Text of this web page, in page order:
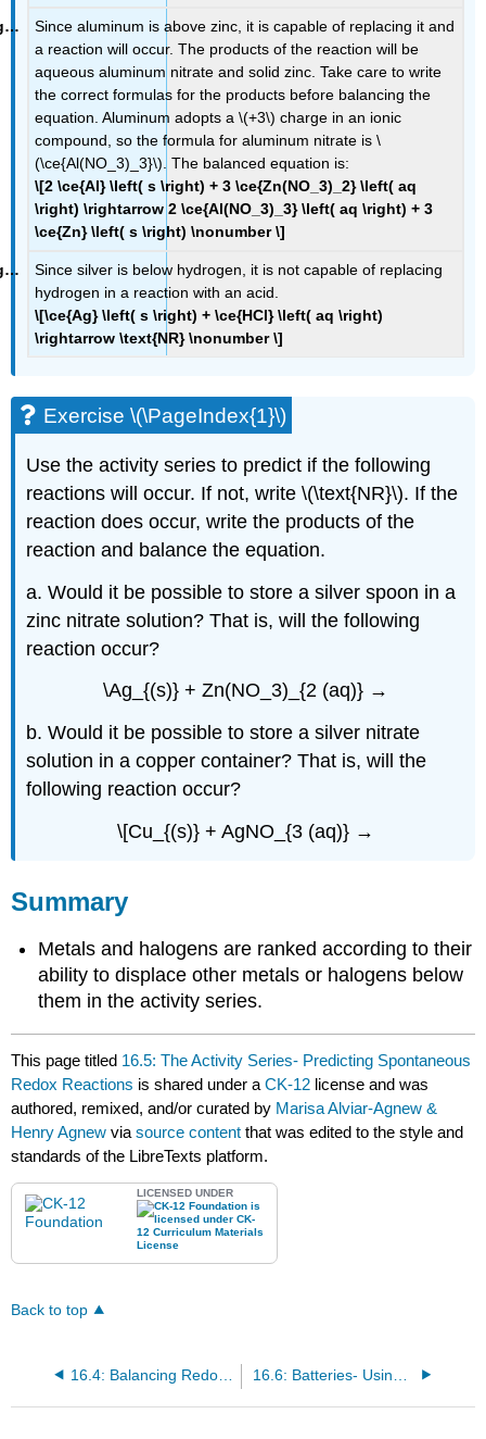
Since aluminum is above zinc, it is capable of replacing it and
a reaction will occur. The products of the reaction will be
aqueous aluminum nitrate and solid zinc. Take care to write
the correct formulas for the products before balancing the
equation. Aluminum adopts a \(+3\) charge in an ionic
compound, so the formula for aluminum nitrate is \
(\ce{Al(NO_3)_3}\). The balanced equation is:
\[2 \ce{Al} \left( s \right) + 3 \ce{Zn(NO_3)_2} \left( aq
\right) \rightarrow 2 \ce{Al(NO_3)_3} \left( aq \right) + 3
\ce{Zn} \left( s \right) \nonumber \]
Since silver is below hydrogen, it is not capable of replacing
hydrogen in a reaction with an acid.
\[\ce{Ag} \left( s \right) + \ce{HCl} \left( aq \right)
\rightarrow \text{NR} \nonumber \]
Exercise \(\PageIndex{1}\)
Use the activity series to predict if the following
reactions will occur. If not, write \(\text{NR}\). If the
reaction does occur, write the products of the
reaction and balance the equation.
a. Would it be possible to store a silver spoon in a
zinc nitrate solution? That is, will the following
reaction occur?
\Ag_{(s)} + Zn(NO_3)_{2 (aq)} →
b. Would it be possible to store a silver nitrate
solution in a copper container? That is, will the
following reaction occur?
\[Cu_{(s)} + AgNO_{3 (aq)} →
Summary
Metals and halogens are ranked according to their
ability to displace other metals or halogens below
them in the activity series.
This page titled 16.5: The Activity Series- Predicting Spontaneous
Redox Reactions is shared under aCK-12 license and was
authored, remixed, and/or curated by Marisa Alviar-Agnew &
Henry Agnew viasource content that was edited to the style and
standards of the LibreTexts platform.
LICENSED UNDER
Back to top
16.4: Balancing Redox Equations